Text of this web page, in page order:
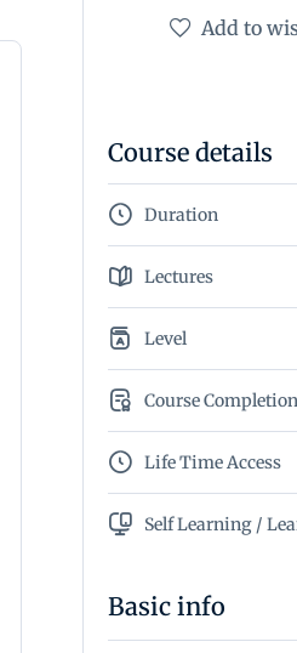
Add to
Course details
Duration
Lectures
Level
Course
Life Time Access
Self Learning /
Basic info